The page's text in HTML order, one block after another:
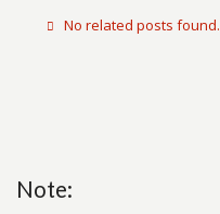
No related posts found.
Note: